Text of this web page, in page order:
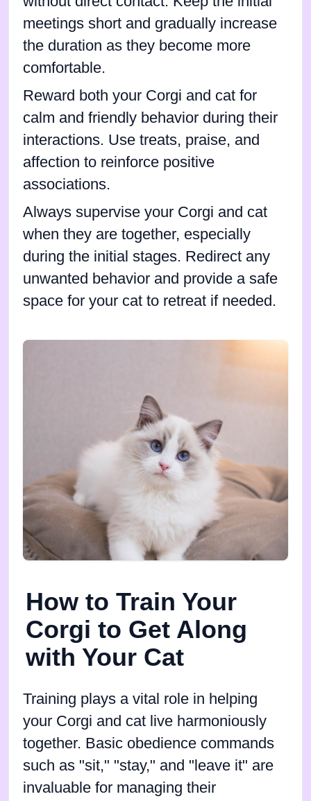
meetings short and gradually increase
the duration as they become more
comfortable.
Reward both your Corgi and cat for
calm and friendly behavior during their
interactions. Use treats, praise, and
affection to reinforce positive
associations.
Always supervise your Corgi and cat
when they are together, especially
during the initial stages. Redirect any
unwanted behavior and provide a safe
space for your cat to retreat if needed.
How to Train Your
Corgi to Get Along
with Your Cat
Training plays a vital role in helping
your Corgi and cat live harmoniously
together. Basic obedience commands
such as "sit," "stay," and "leave it" are
invaluable for managing their